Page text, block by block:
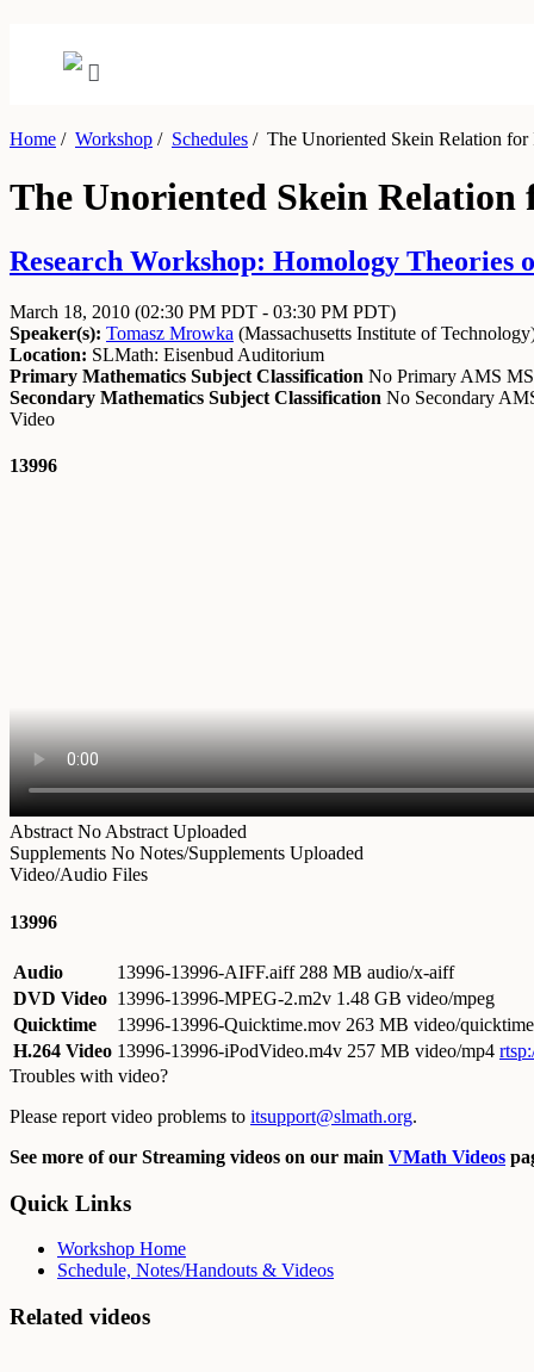
Home / Workshop / Schedules /The Unoriented Skein Relation for
The Unoriented Skein
Research Workshop: Homology Theories
March 18, 2010 (02:30 PM PDT - 03:30 PM PDT)
Speaker(s): Tomasz Mrowka (Massachusetts Institute of Technology
Location: SLMath: Eisenbud Auditorium
Primary Mathematics Subject Classification No Primary AMS
Secondary Mathematics Subject Classification No Secondary
Video
13996
Abstract No Abstract Uploaded
Supplements No Notes/Supplements Uploaded
Video/Audio Files
13996
Audio 13996-13996-AIFF.aiff 288 MB audio/x-aiff
DVD Video 13996-13996-MPEG-2.m2v 1.48 GB video/mpeg
Quicktime
13996-13996-Quicktime.mov 263 MB video/quicktime
H.264 Video 13996-13996-iPodVideo.m4v 257 MB video/mp4
Troubles with video?
Please report video problems to itsupport@slmath.org.
See more of our Streaming videos on our main VMath Videos
Quick Links
Workshop Home
Schedule, Notes/Handouts & Videos
Related videos